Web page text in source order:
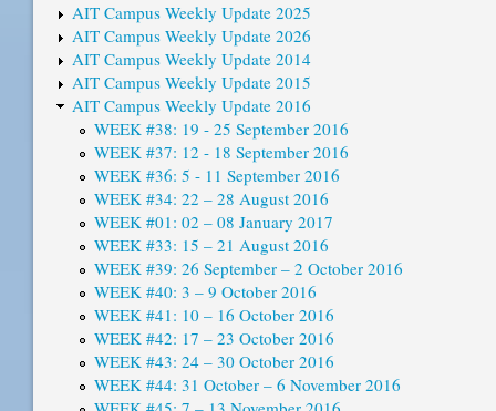
AIT Campus Weekly Update 2025
AIT Campus Weekly Update 2026
AIT Campus Weekly Update 2014
AIT Campus Weekly Update 2015
AIT Campus Weekly Update 2016
WEEK #38: 19 - 25 September 2016
WEEK #37: 12 - 18 September 2016
WEEK #36: 5 - 11 September 2016
WEEK #34: 22 – 28 August 2016
WEEK #01: 02 – 08 January 2017
WEEK #33: 15 – 21 August 2016
WEEK #39: 26 September – 2 October 2016
WEEK #40: 3 – 9 October 2016
WEEK #41: 10 – 16 October 2016
WEEK #42: 17 – 23 October 2016
WEEK #43: 24 – 30 October 2016
WEEK #44: 31 October – 6 November 2016